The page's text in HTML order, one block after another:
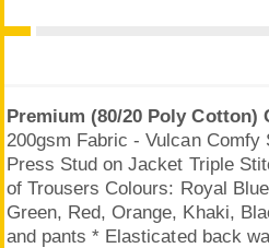
Premium (80/20 Poly Cotton)
200gsm Fabric - Vulcan Comfy
Press Stud on Jacket Triple
of Trousers Colours: Royal
Green, Red, Orange, Khaki,
and pants * Elasticated back